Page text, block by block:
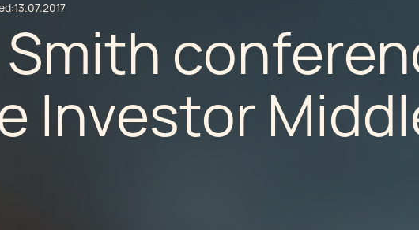
13.07.2017
Investor